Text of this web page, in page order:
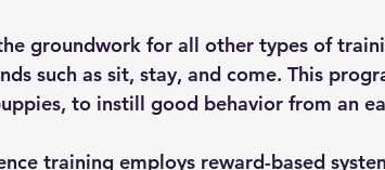
groundwork for all other types of
such as sit, stay, and come. This
to instill good behavior from an
training employs reward-based